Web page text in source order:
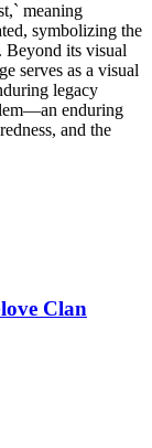
meaning
symbolizing the
Beyond its visual
serves as a visual
legacy
enduring
and the
Clan